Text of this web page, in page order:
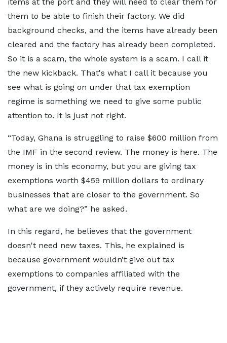
them to be able to finish their factory. We did
background checks, and the items have already been
cleared and the factory has already been completed.
So it is a scam, the whole system is a scam. I call it
the new kickback. That's what I call it because you
see what is going on under that tax exemption
regime is something we need to give some public
attention to. It is just not right.
“Today, Ghana is struggling to raise $600 million from
the IMF in the second review. The money is here. The
money is in this economy, but you are giving tax
exemptions worth $459 million dollars to ordinary
businesses that are closer to the government. So
what are we doing?” he asked.
In this regard, he believes that the government
doesn't need new taxes. This, he explained is
because government wouldn’t give out tax
exemptions to companies affiliated with the
government, if they actively require revenue.